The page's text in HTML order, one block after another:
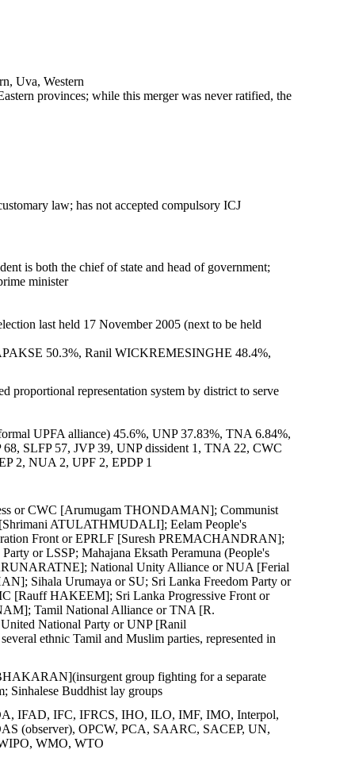
Uva, Western
provinces; while this merger was never ratified, the
law; has not accepted compulsory ICJ
is both the chief of state and head of government;
minister
last held 17 November 2005 (next to be held
50.3%, Ranil WICKREMESINGHE 48.4%,
proportional representation system by district to serve
UPFA alliance) 45.6%, UNP 37.83%, TNA 6.84%,
SLFP 57, JVP 39, UNP dissident 1, TNA 22, CWC
2, NUA 2, UPF 2, EPDP 1
or CWC [Arumugam THONDAMAN]; Communist
ATULATHMUDALI]; Eelam People's
Front or EPRLF [Suresh PREMACHANDRAN];
or LSSP; Mahajana Eksath Peramuna (People's
National Unity Alliance or NUA [Ferial
Sihala Urumaya or SU; Sri Lanka Freedom Party or
[Rauff HAKEEM]; Sri Lanka Progressive Front or
Tamil National Alliance or TNA [R.
National Party or UNP [Ranil
ethnic Tamil and Muslim parties, represented in
group fighting for a separate
Sinhalese Buddhist lay groups
IFAD, IFC, IFRCS, IHO, ILO, IMF, IMO, Interpol,
(observer), OPCW, PCA, SAARC, SACEP, UN,
WMO, WTO